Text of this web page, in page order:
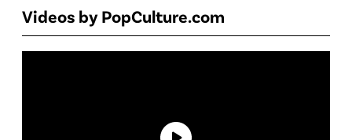
Videos by PopCulture.com